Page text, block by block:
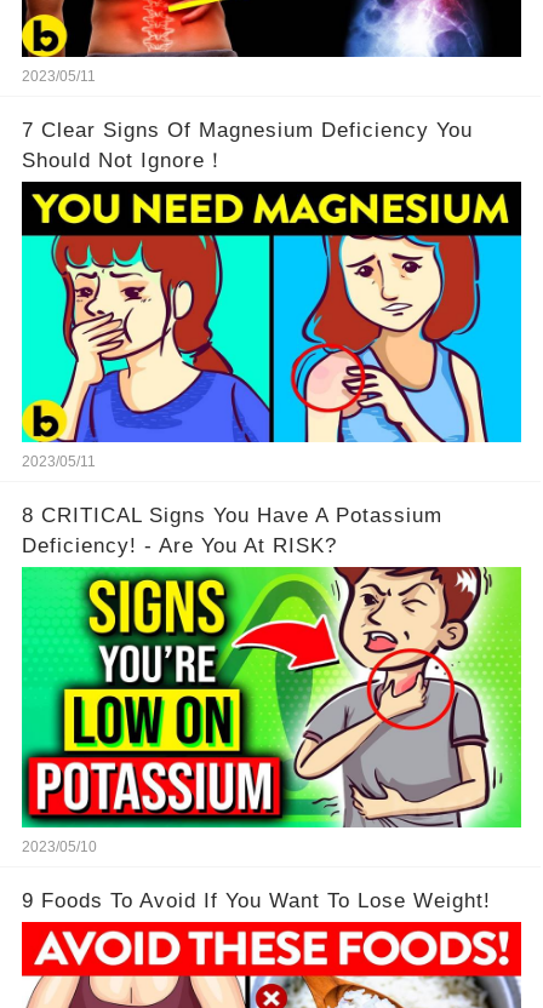
2023/05/11
7 Clear Signs Of Magnesium Deficiency You
Should Not Ignore！
2023/05/11
8 CRITICAL Signs You Have A Potassium
Deficiency! - Are You At RISK?
2023/05/10
9 Foods To Avoid If You Want To Lose Weight!